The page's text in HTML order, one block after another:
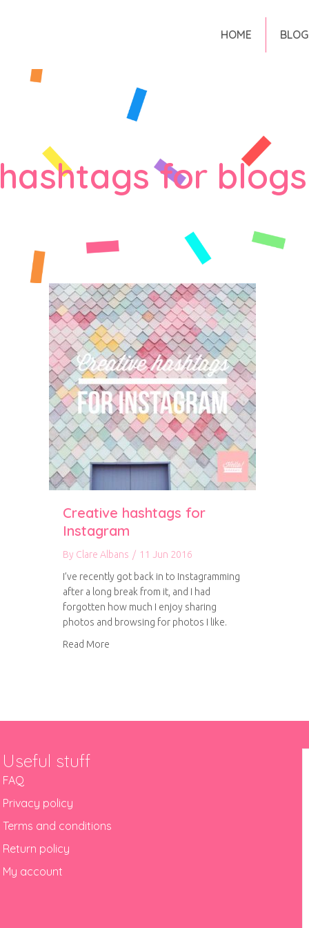
HOME BLOG
hashtags for blogs
Creative hashtags for
Instagram
By Clare Albans / 11 Jun 2016
I’ve recently got back in to Instagramming
after a long break from it, and I had
forgotten how much I enjoy sharing
photos and browsing for photos I like.
Read More
Useful stuff
FAQ
Privacy policy
Terms and conditions
Return policy
My account